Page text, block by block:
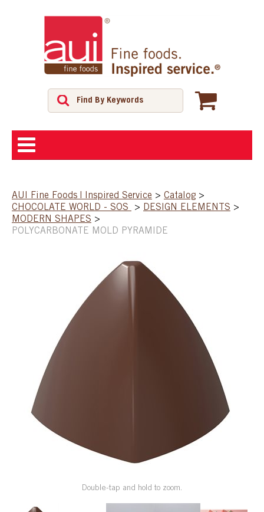
SHOP
CAREERS
CONTACT US
SHOP BY INDUSTRY
AUI Fine Foods | Inspired Service > Catalog >
CHOCOLATE WORLD - SOS
> DESIGN ELEMENTS >
MODERN SHAPES >
POLYCARBONATE MOLD PYRAMIDE
Double-tap and hold to zoom.